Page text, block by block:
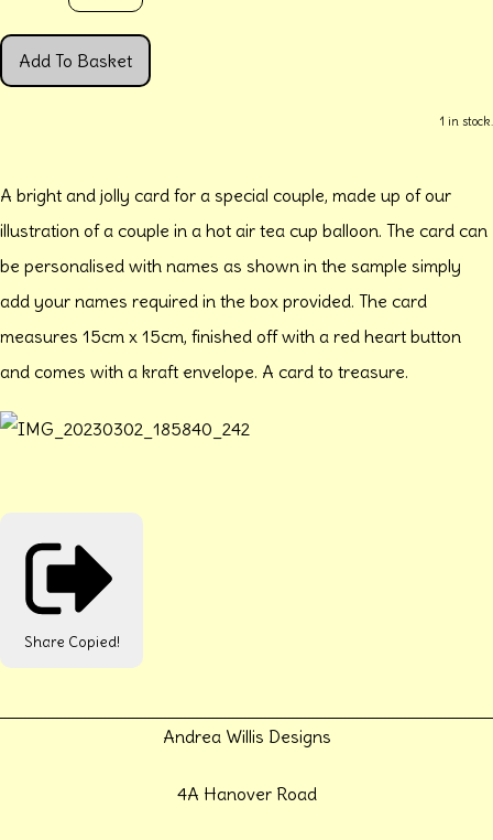
Add To Basket
1 in stock.
A bright and jolly card for a special couple, made up of our
illustration of a couple in a hot air tea cup balloon. The card can
be personalised with names as shown in the sample simply
add your names required in the box provided. The card
measures 15cm x 15cm, finished off with a red heart button
and comes with a kraft envelope. A card to treasure.
Share Copied!
Andrea Willis Designs
4A Hanover Road